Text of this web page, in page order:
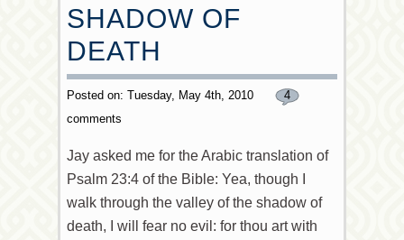
SHADOW OF
DEATH
Posted on: Tuesday, May 4th, 2010
4
comments
Jay asked me for the Arabic translation of
Psalm 23:4 of the Bible: Yea, though I
walk through the valley of the shadow of
death, I will fear no evil: for thou art with